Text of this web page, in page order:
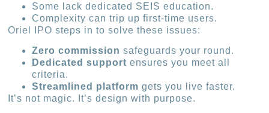
Some lack dedicated SEIS education.
Complexity can trip up first-time users.
Oriel IPO steps in to solve these issues:
Zero commission safeguards your round.
Dedicated support ensures you meet all
criteria.
Streamlined platform gets you live faster.
It’s not magic. It’s design with purpose.